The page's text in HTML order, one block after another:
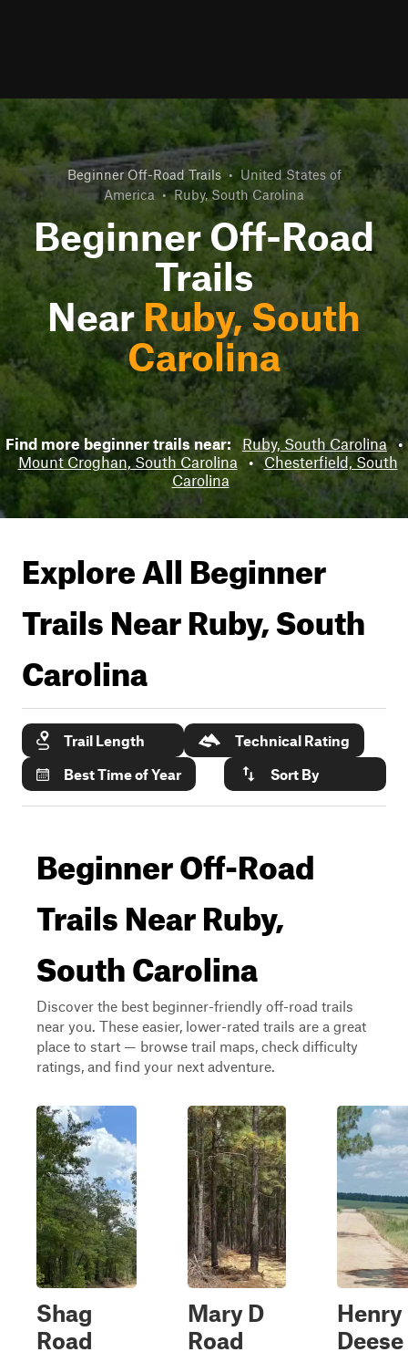
Beginner Off-Road Trails • United States of
America • Ruby, South Carolina
Beginner Off-Road
Trails
NearRuby, South
Carolina
Find more beginner trails near: Ruby, South Carolina •
Mount Croghan, South Carolina
• Chesterfield, South
Carolina
Explore All Beginner
Trails NearRuby, South
Carolina
Trail Length
Technical Rating
Best Time of Year
Sort By
Beginner Off-Road
Trails Near Ruby,
South Carolina
Discover the best beginner-friendly off-road trails
near you. These easier, lower-rated trails are a great
place to start — browse trail maps, check difficulty
ratings, and find your next adventure.
Shag
Road
Mary D
Road
Henry